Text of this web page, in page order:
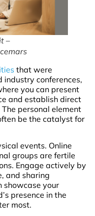
–
that were
industry conferences,
you can present
and establish direct
personal element
be the catalyst for
events. Online
groups are fertile
Engage actively by
and sharing
showcase your
presence in the
most.